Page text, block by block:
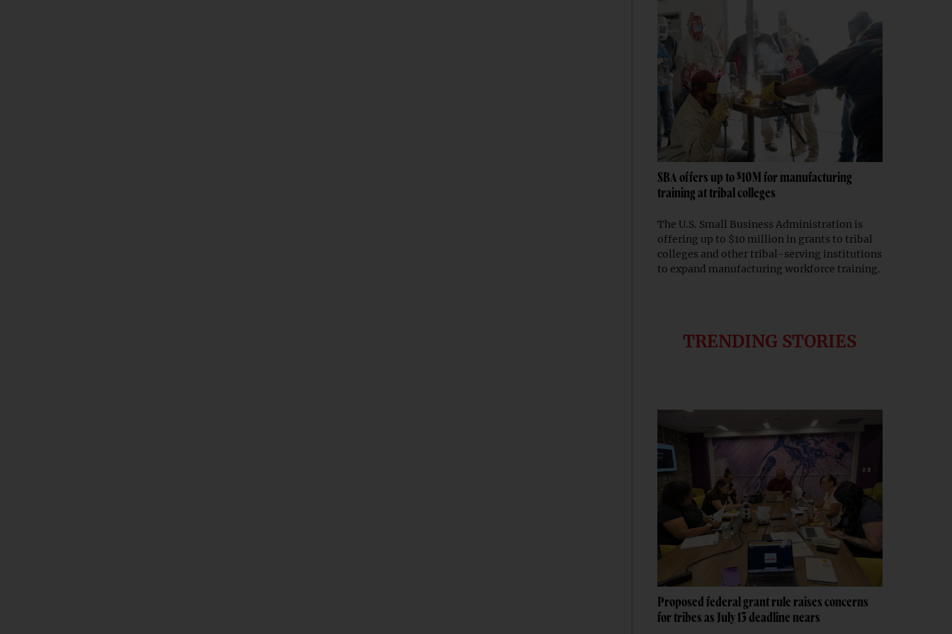
SBA offers up to $10M for manufacturing
training at tribal colleges
The U.S. Small Business Administration is
offering up to $10 million in grants to tribal
colleges and other tribal-serving institutions
to expand manufacturing workforce training.
TRENDING STORIES
Proposed federal grant rule raises concerns
for tribes as July 13 deadline nears